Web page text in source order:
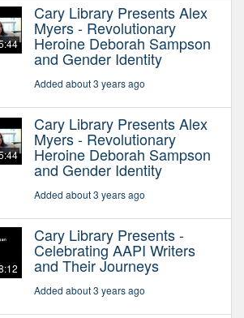
Cary Library Presents Alex
Myers - Revolutionary
Heroine Deborah Sampson
and Gender Identity
Added about 3 years ago
Cary Library Presents Alex
Myers - Revolutionary
Heroine Deborah Sampson
and Gender Identity
Added about 3 years ago
Cary Library Presents -
Celebrating AAPI Writers
and Their Journeys
Added about 3 years ago